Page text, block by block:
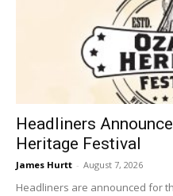
Headliners
Heritage Festival
James Hurtt - August 7, 2026
Headliners are announced for